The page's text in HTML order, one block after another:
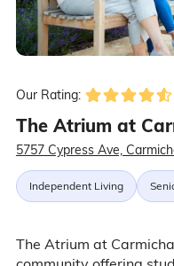
Our Rating:
The Atrium at
5757 Cypress Ave,
Independent Living
The Atrium at